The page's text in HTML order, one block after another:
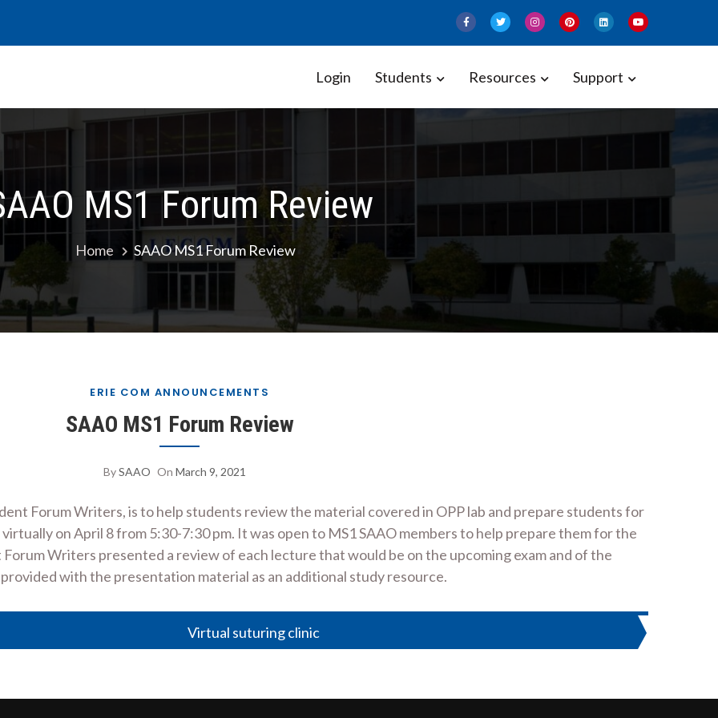
Government Association
Login Students Resources Support
MS1 Forum Review
Home SAAO MS1 Forum Review
ERIE COM ANNOUNCEMENTS
SAAO MS1 Forum Review
BySAAO On March 9, 2021
Forum Writers, is to help students review the material covered in OPP lab and prepare students for
on April 8 from 5:30-7:30 pm. It was open to MS1 SAAO members to help prepare them for the
Writers presented a review of each lecture that would be on the upcoming exam and of the
with the presentation material as an additional study resource.
Virtual suturing clinic